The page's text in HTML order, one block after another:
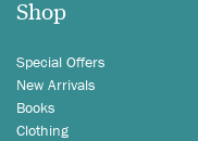
Shop
Special Offers
New Arrivals
Books
Clothing